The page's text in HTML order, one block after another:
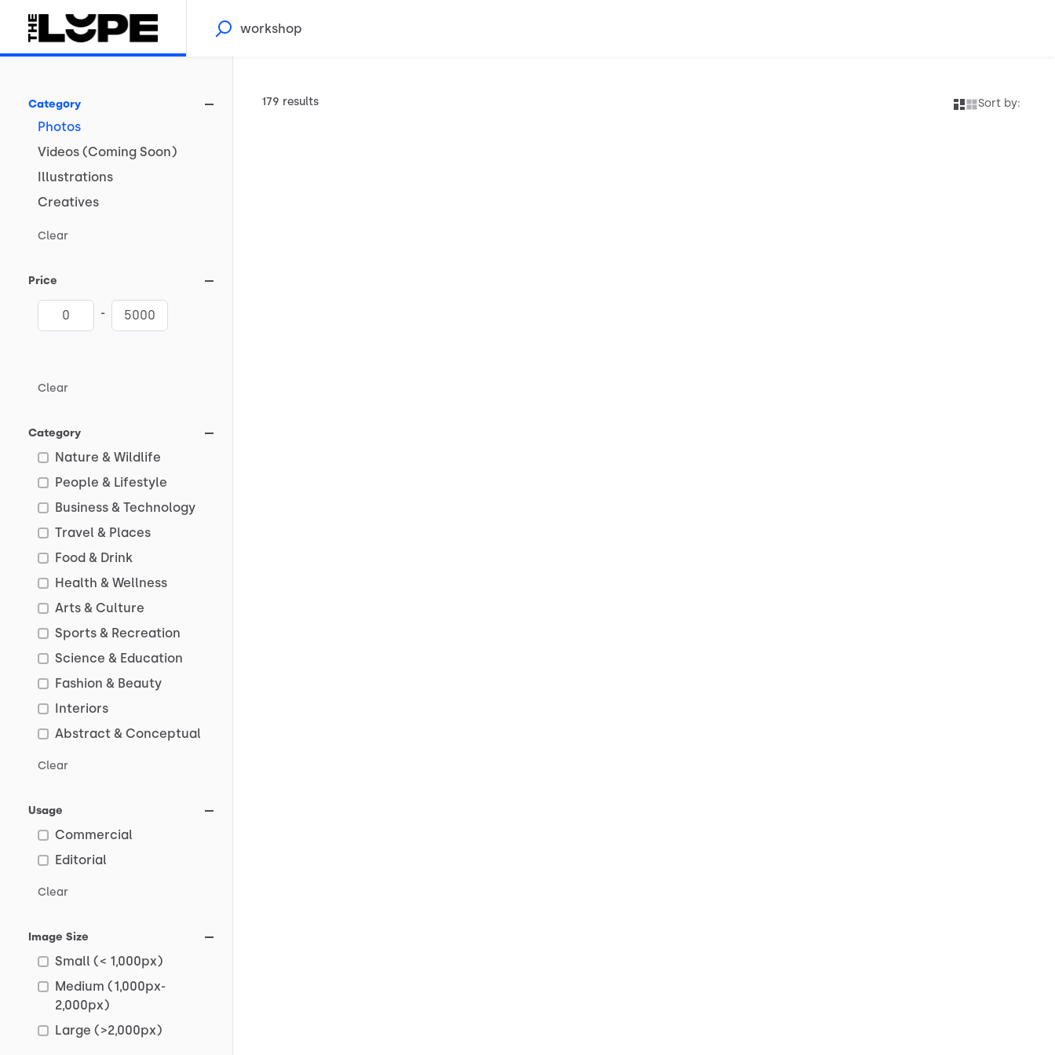
Category
Photos
Videos (Coming Soon)
Illustrations
Creatives
Clear
Price
-
Clear
Category
Nature & Wildlife
People & Lifestyle
Business & Technology
Travel & Places
Food & Drink
Health & Wellness
Arts & Culture
Sports & Recreation
Science & Education
Fashion & Beauty
Interiors
Abstract & Conceptual
Clear
Usage
Commercial
Editorial
Clear
Image Size
Small (< 1,000px)
Medium (1,000px-
2,000px)
Large (>2,000px)
179 results Sort by: